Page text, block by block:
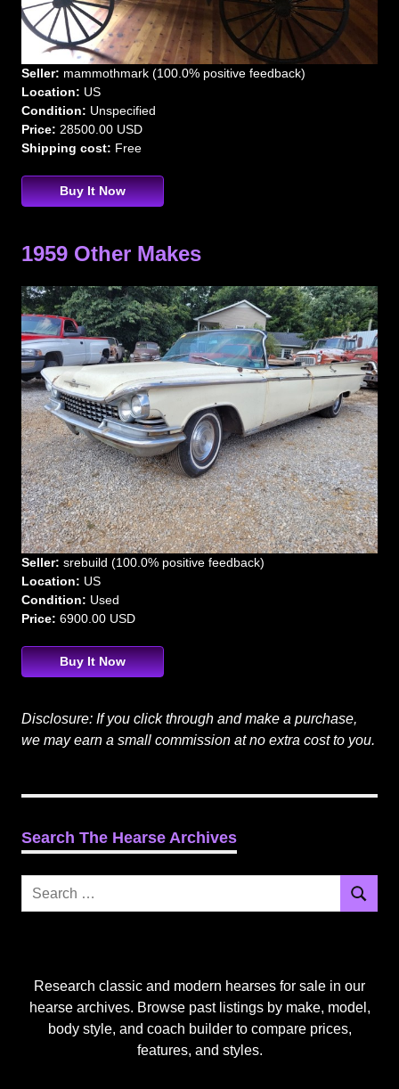
Seller: mammothmark (100.0% positive feedback)
Location: US
Condition: Unspecified
Price: 28500.00 USD
Shipping cost: Free
Buy It Now
1959 Other Makes
Seller: srebuild (100.0% positive feedback)
Location: US
Condition: Used
Price: 6900.00 USD
Buy It Now
Disclosure: If you click through and make a purchase,
we may earn a small commission at no extra cost to you.
Search The Hearse Archives
Search
Search
Research classic and modern hearses for sale in our
hearse archives. Browse past listings by make, model,
body style, and coach builder to compare prices,
features, and styles.